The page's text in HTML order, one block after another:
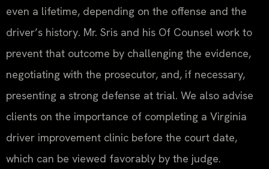
even a lifetime, depending on the offense and the
driver’s history. Mr. Sris and his Of Counsel work to
prevent that outcome by challenging the evidence,
negotiating with the prosecutor, and, if necessary,
presenting a strong defense at trial. We also advise
clients on the importance of completing a Virginia
driver improvement clinic before the court date,
which can be viewed favorably by the judge.